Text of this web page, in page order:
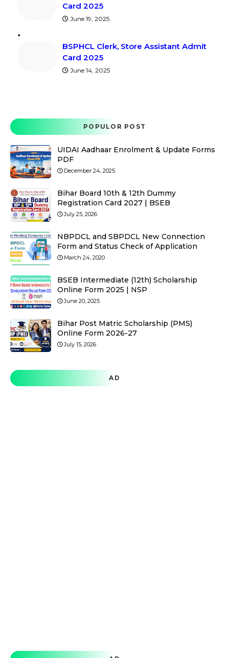
Card 2025
June 19, 2025
BSPHCL Clerk, Store Assistant Admit
Card 2025
June 14, 2025
POPULOR POST
UIDAI Aadhaar Enrolment & Update Forms
PDF
December 24, 2025
Bihar Board 10th & 12th Dummy
Registration Card 2027 | BSEB
July 25, 2026
NBPDCL and SBPDCL New Connection
Form and Status Check of Application
March 24, 2020
BSEB Intermediate (12th) Scholarship
Online Form 2025 | NSP
June 20, 2025
Bihar Post Matric Scholarship (PMS)
Online Form 2026-27
July 15, 2026
AD